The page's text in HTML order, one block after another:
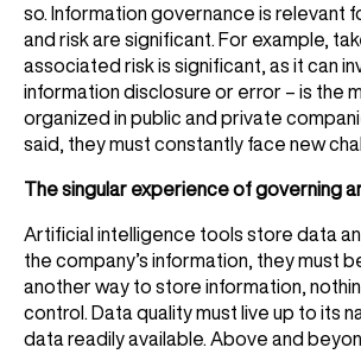
so. Information governance is relevant
and risk are significant. For example,
associated risk is significant, as it can
information disclosure or error – is the
organized in public and private
said, they must constantly face new
The singular experience of governing
Artificial intelligence tools store data
the company’s information, they must
another way to store information,
control. Data quality must live up to its
data readily available. Above and